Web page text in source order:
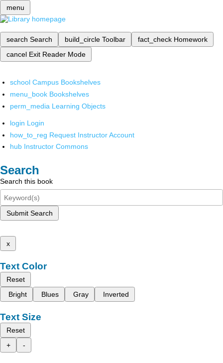
menu
search Search build_circle Toolbar fact_check Homework
cancel Exit Reader Mode
school Campus Bookshelves
menu_book Bookshelves
perm_media Learning Objects
login Login
how_to_reg Request Instructor Account
hub Instructor Commons
Search
Search this book
Submit Search
x
Text Color
Reset
Bright
Blues Gray Inverted
Text Size
Reset
+
-